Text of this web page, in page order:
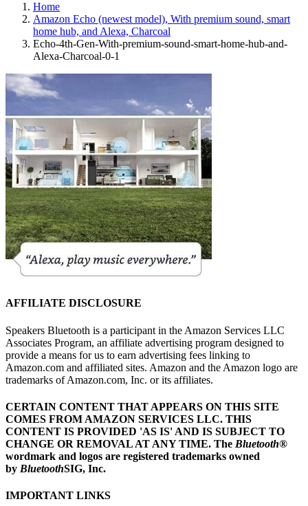
Home
Amazon Echo (newest model), With premium sound, smart
home hub, and Alexa, Charcoal
Echo-4th-Gen-With-premium-sound-smart-home-hub-and-
Alexa-Charcoal-0-1
AFFILIATE DISCLOSURE
Speakers Bluetooth is a participant in the Amazon Services LLC
Associates Program, an affiliate advertising program designed to
provide a means for us to earn advertising fees linking to
Amazon.com and affiliated sites. Amazon and the Amazon logo are
trademarks of Amazon.com, Inc. or its affiliates.
CERTAIN CONTENT THAT APPEARS ON THIS SITE
COMES FROM AMAZON SERVICES LLC. THIS
CONTENT IS PROVIDED 'AS IS' AND IS SUBJECT TO
CHANGE OR REMOVAL AT ANY TIME. The Bluetooth®
wordmark and logos are registered trademarks owned
by BluetoothSIG, Inc.
IMPORTANT LINKS